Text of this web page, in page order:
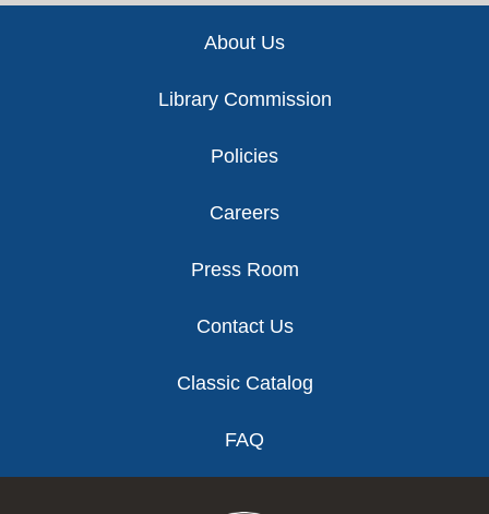
About Us
Library Commission
Policies
Careers
Press Room
Contact Us
Classic Catalog
FAQ